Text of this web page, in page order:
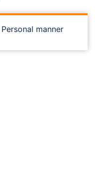
Personal manner